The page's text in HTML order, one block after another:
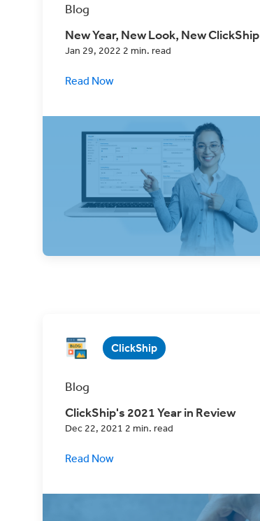
Blog
New Year, New Look, New ClickShip
Jan 29, 2022 2 min. read
Read Now
Your eCommerce Shipping Solution just
got better! We’ve made a few key
updates to the ClickShip
ClickShip
Blog
ClickShip's 2021 Year in Review
Dec 22, 2021 2 min. read
Read Now